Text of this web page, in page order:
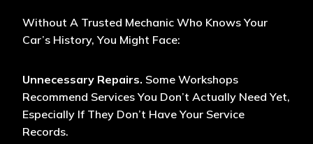
Without A Trusted Mechanic Who Knows Your
Car’s History, You Might Face:
Unnecessary Repairs. Some Workshops
Recommend Services You Don’t Actually Need Yet,
Especially If They Don’t Have Your Service
Records.